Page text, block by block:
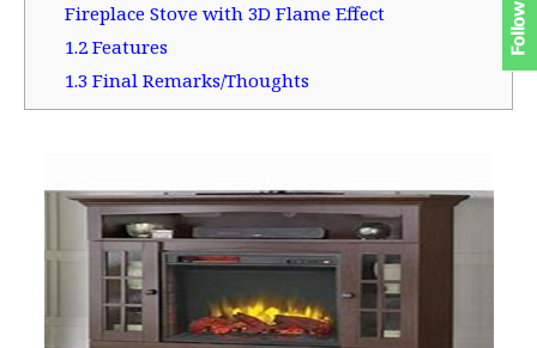
Fireplace Stove with 3D Flame Effect
1.2Features
1.3Final Remarks/Thoughts